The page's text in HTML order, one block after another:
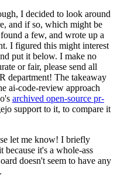
I decided to look around
and if so, which might be
a few, and wrote up a
I figured this might interest
put it below. I make no
or fair, please send all
department! The takeaway
ai-code-review approach
archived open-source pr-
support to it, to compare it
let me know! I briefly
because it's a whole-ass
doesn't seem to have any